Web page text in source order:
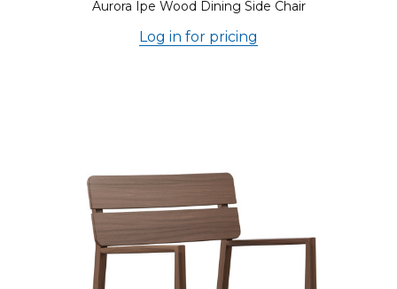
Aurora Ipe Wood Dining Side Chair
Log in for pricing